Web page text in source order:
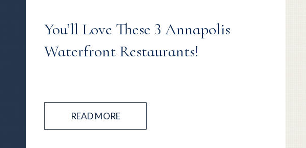
You’ll Love These 3 Annapolis
Waterfront Restaurants!
READ MORE